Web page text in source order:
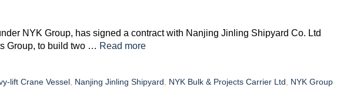
NYK Group, has signed a contract with Nanjing Jinling Shipyard Co. Ltd
Group, to build two … Read more
lift Crane Vessel Nanjing Jinling Shipyard NYK Bulk & Projects Carrier Ltd NYK Group